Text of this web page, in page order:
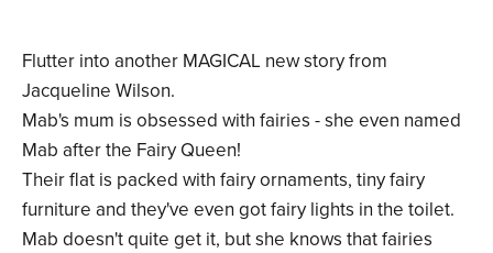
Flutter into another MAGICAL new story from
Jacqueline Wilson.
Mab's mum is obsessed with fairies - she even named
Mab after the Fairy Queen!
Their flat is packed with fairy ornaments, tiny fairy
furniture and they've even got fairy lights in the toilet.
Mab doesn't quite get it, but she knows that fairies